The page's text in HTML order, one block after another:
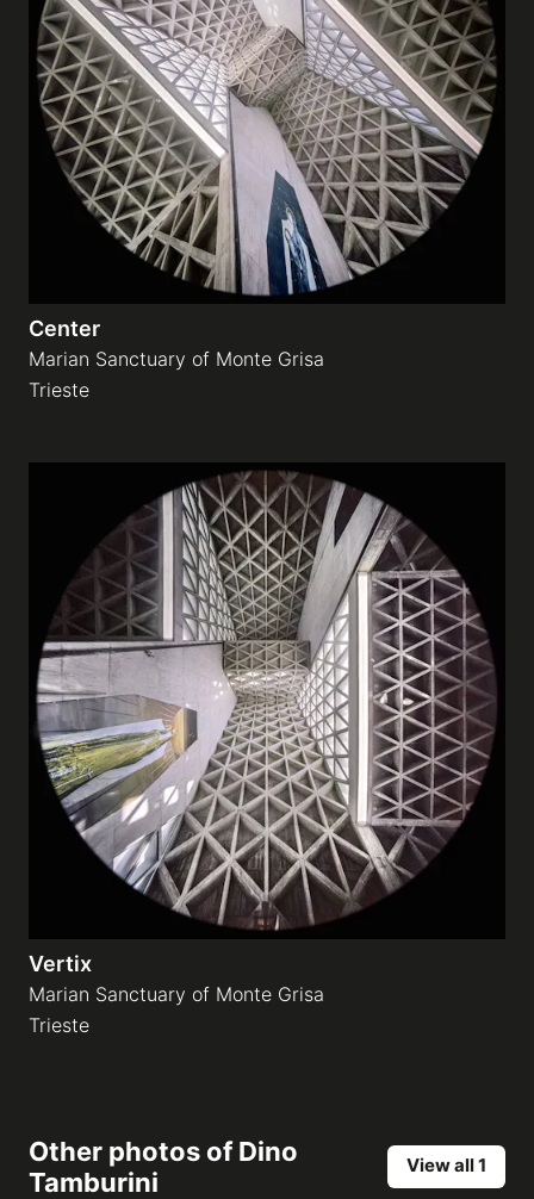
Center
Marian Sanctuary of Monte Grisa
Trieste
Vertix
Marian Sanctuary of Monte Grisa
Trieste
Other photos ofDino
Tamburini
View all 1